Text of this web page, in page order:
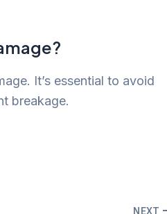
It’s essential to avoid
breakage.
NEXT